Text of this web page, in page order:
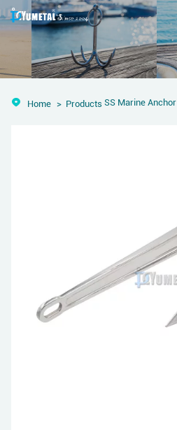
Home Products SS Marine Anchor